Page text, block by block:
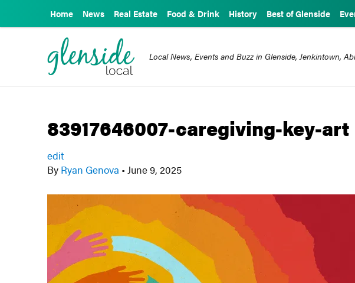
Home News Real Estate Food & Drink History Best of Glenside
Local News, Events and Buzz in Glenside, Jenkintown,
83917646007-caregiving-key-art
edit
By Ryan Genova • June 9, 2025